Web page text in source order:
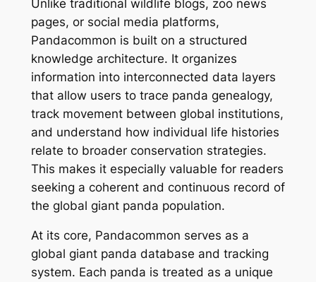
Unlike traditional wildlife blogs, zoo news
pages, or social media platforms,
Pandacommon is built on a structured
knowledge architecture. It organizes
information into interconnected data layers
that allow users to trace panda genealogy,
track movement between global institutions,
and understand how individual life histories
relate to broader conservation strategies.
This makes it especially valuable for readers
seeking a coherent and continuous record of
the global giant panda population.
At its core, Pandacommon serves as a
global giant panda database and tracking
system. Each panda is treated as a unique